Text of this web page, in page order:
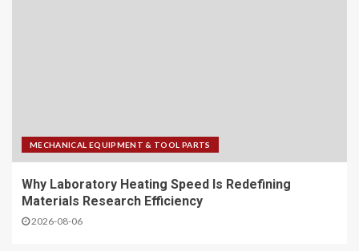
MECHANICAL EQUIPMENT & TOOL PARTS
Why Laboratory Heating Speed Is Redefining
Materials Research Efficiency
2026-08-06